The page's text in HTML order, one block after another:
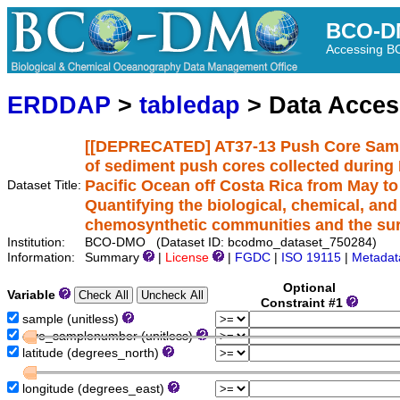
BCO-
Accessing
ERDDAP > tabledap > Data
Dataset Title:
[[DEPRECATED] AT37-13 Push Core
of sediment push cores collected during
Pacific Ocean off Costa Rica from May
Quantifying the biological, chemical,
chemosynthetic communities and the
Institution:
BCO-DMO (Dataset ID: bcodmo_dataset_750284)
Information:
Summary License FGDC ISO 19115
Variable
Optional
Constraint #1
sample (unitless)
dive_samplenumber (unitless)
latitude (degrees_north)
longitude (degrees_east)